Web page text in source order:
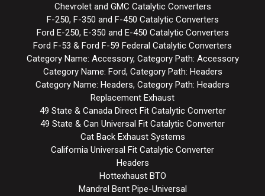
Chevrolet and GMC Catalytic Converters
F-250, F-350 and F-450 Catalytic Converters
Ford E-250, E-350 and E-450 Catalytic Converters
Ford F-53 & Ford F-59 Federal Catalytic Converters
Category Name: Accessory, Category Path: Accessory
Category Name: Ford, Category Path: Headers
Category Name: Headers, Category Path: Headers
Replacement Exhaust
49 State & Canada Direct Fit Catalytic Converter
49 State & Can Universal Fit Catalytic Converter
Cat Back Exhaust Systems
California Universal Fit Catalytic Converter
Headers
Hottexhaust BTO
Mandrel Bent Pipe-Universal